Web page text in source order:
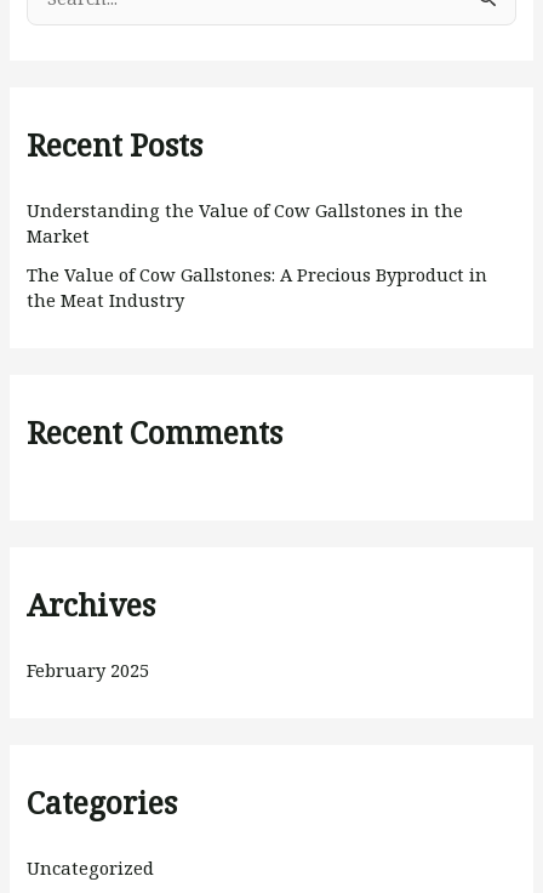
c
f
o
r
Recent Posts
Understanding the Value of Cow Gallstones in the
Market
The Value of Cow Gallstones: A Precious Byproduct in
the Meat Industry
Recent Comments
Archives
February 2025
Categories
Uncategorized